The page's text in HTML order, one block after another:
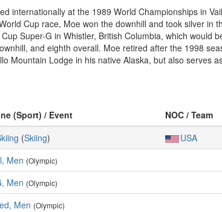
internationally at the 1989 World Championships in
Cup race, Moe won the downhill and took silver
Super-G in Whistler, British Columbia, which would
and eighth overall. Moe retired after the 1998
Mountain Lodge in his native Alaska, but also serves
(Sport) / Event NOC / Team
(Skiing) USA
Men (Olympic)
Men (Olympic)
Men (Olympic)